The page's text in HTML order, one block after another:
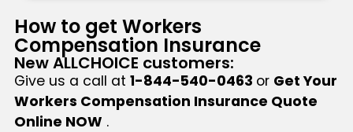
How to get Workers
Compensation Insurance
New ALLCHOICE customers:
Give us a call at 1-844-540-0463 or Get Your
Workers Compensation Insurance Quote
Online NOW .